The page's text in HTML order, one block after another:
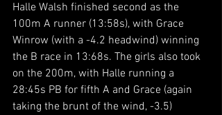
Halle Walsh finished second as the
100m A runner (13:58s), with Grace
Winrow (with a -4.2 headwind) winning
the B race in 13:68s. The girls also took
on the 200m, with Halle running a
28:45s PB for fifth A and Grace (again
taking the brunt of the wind, -3.5)